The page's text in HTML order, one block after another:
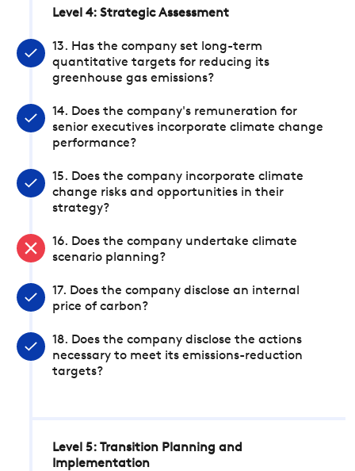
Level 4: Strategic Assessment
13. Has the company set long-term
quantitative targets for reducing its
greenhouse gas emissions?
14. Does the company's remuneration for
senior executives incorporate climate change
performance?
15. Does the company incorporate climate
change risks and opportunities in their
strategy?
16. Does the company undertake climate
scenario planning?
17. Does the company disclose an internal
price of carbon?
18. Does the company disclose the actions
necessary to meet its emissions-reduction
targets?
Level 5: Transition Planning and
Implementation